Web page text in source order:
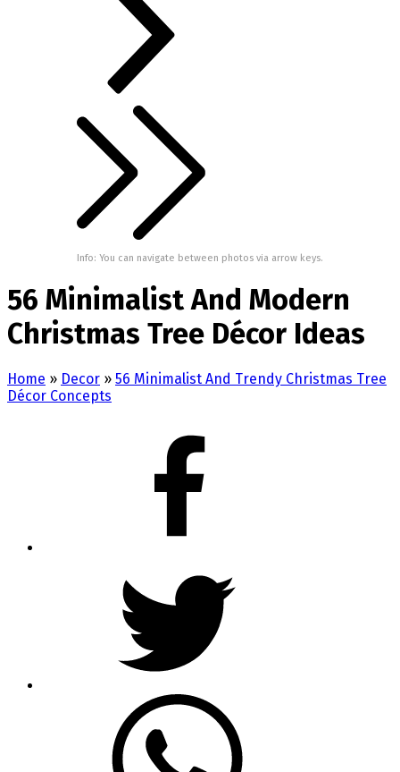
Info: You can navigate between photos via arrow keys.
56 Minimalist And Modern
Christmas Tree Décor Ideas
Home » Decor » 56 Minimalist And Trendy Christmas Tree
Décor Concepts